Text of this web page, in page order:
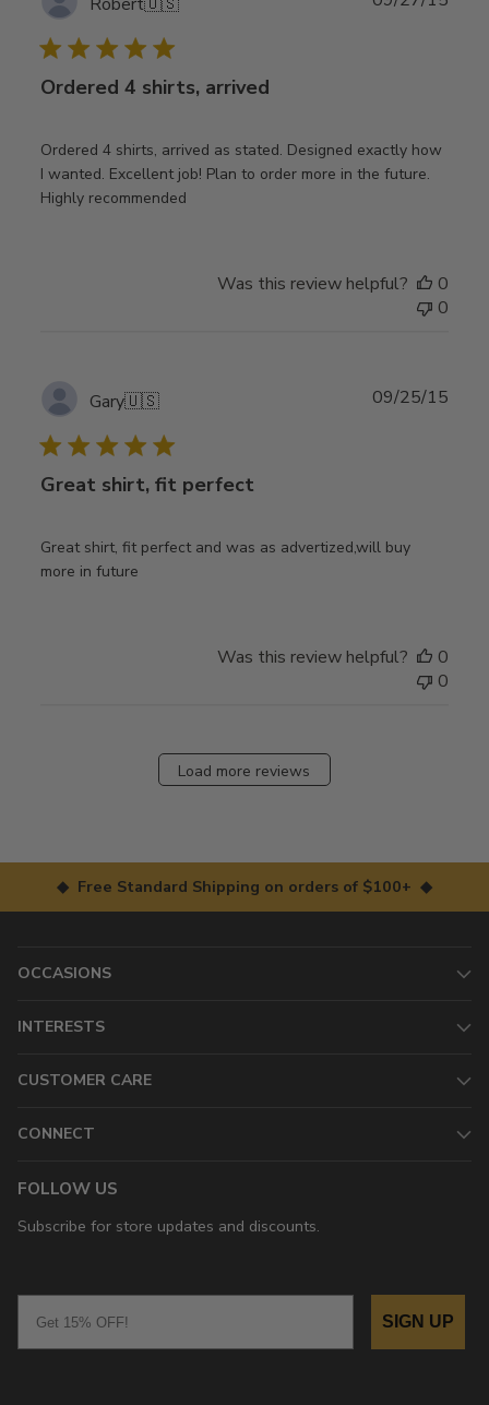
Ordered 4 shirts, arrived
Ordered 4 shirts, arrived as stated. Designed exactly how
I wanted. Excellent job! Plan to order more in the future.
Highly recommended
Was this review helpful?
0
0
Gary🇺🇸
Great shirt, fit perfect
Great shirt, fit perfect and was as advertized,will buy
more in future
09/25/15
Was this review helpful?
0
0
Load more reviews
◆ Free Standard Shipping on orders of $100+ ◆
OCCASIONS
INTERESTS
CUSTOMER CARE
CONNECT
FOLLOW US
Subscribe for store updates and discounts.
SIGN UP